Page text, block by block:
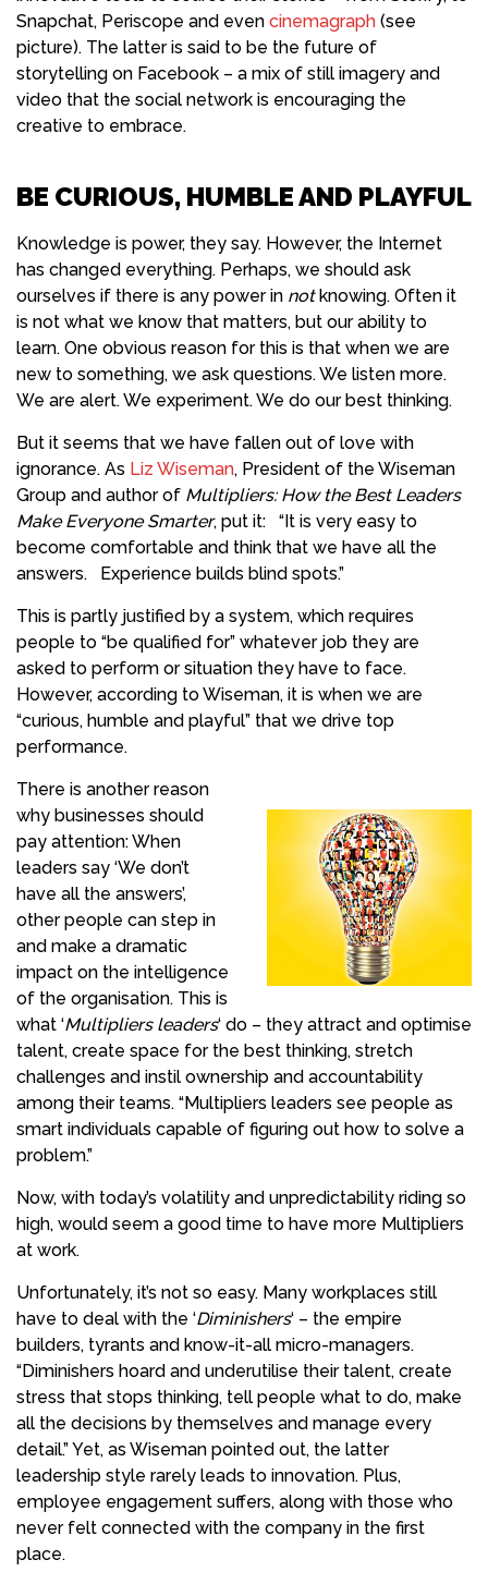
Snapchat, Periscope and even cinemagraph (see
picture). The latter is said to be the future of
storytelling on Facebook – a mix of still imagery and
video that the social network is encouraging the
creative to embrace.
BE CURIOUS, HUMBLE AND PLAYFUL
Knowledge is power, they say. However, the Internet
has changed everything. Perhaps, we should ask
ourselves if there is any power in notknowing. Often it
is not what we know that matters, but our ability to
learn. One obvious reason for this is that when we are
new to something, we ask questions. We listen more.
We are alert. We experiment. We do our best thinking.
But it seems that we have fallen out of love with
ignorance. As Liz Wiseman, President of the Wiseman
Group and author of Multipliers: How the Best Leaders
Make Everyone Smarter, put it:
“It is very easy to
become comfortable and think that we have all the
answers.
Experience builds blind spots.”
This is partly justified by a system, which requires
people to “be qualified for” whatever job they are
asked to perform or situation they have to face.
However, according to Wiseman, it is when we are
“curious, humble and playful” that we drive top
performance.
There is another reason
why businesses should
pay attention: When
leaders say ‘We don’t
have all the answers’,
other people can step in
and make a dramatic
impact on the intelligence
of the organisation. This is
what ‘Multipliers leaders‘ do – they attract and optimise
talent, create space for the best thinking, stretch
challenges and instil ownership and accountability
among their teams. “Multipliers leaders see people as
smart individuals capable of figuring out how to solve a
problem.”
Now, with today’s volatility and unpredictability riding so
high, would seem a good time to have more Multipliers
at work.
Unfortunately, it’s not so easy. Many workplaces still
have to deal with the ‘Diminishers‘ – the empire
builders, tyrants and know-it-all micro-managers.
“Diminishers hoard and underutilise their talent, create
stress that stops thinking, tell people what to do, make
all the decisions by themselves and manage every
detail.” Yet, as Wiseman pointed out, the latter
leadership style rarely leads to innovation. Plus,
employee engagement suffers, along with those who
never felt connected with the company in the first
place.